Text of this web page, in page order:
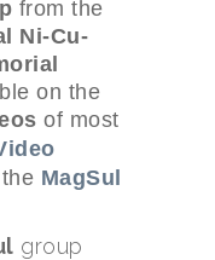
from the
Ni-Cu-
on the
of most
MagSul
group